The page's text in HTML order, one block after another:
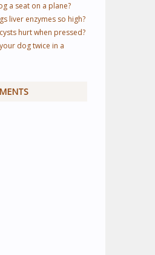
a seat on a plane?
liver enzymes so high?
hurt when pressed?
dog twice in a